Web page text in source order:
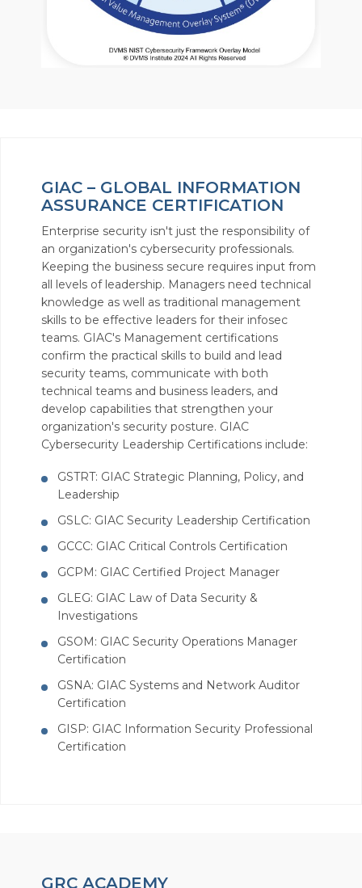
GIAC – GLOBAL INFORMATION
ASSURANCE CERTIFICATION
Enterprise security isn't just the responsibility of
an organization's cybersecurity professionals.
Keeping the business secure requires input from
all levels of leadership. Managers need technical
knowledge as well as traditional management
skills to be effective leaders for their infosec
teams. GIAC's Management certifications
confirm the practical skills to build and lead
security teams, communicate with both
technical teams and business leaders, and
develop capabilities that strengthen your
organization's security posture. GIAC
Cybersecurity Leadership Certifications include:
GSTRT: GIAC Strategic Planning, Policy, and
Leadership
GSLC: GIAC Security Leadership Certification
GCCC: GIAC Critical Controls Certification
GCPM: GIAC Certified Project Manager
GLEG: GIAC Law of Data Security &
Investigations
GSOM: GIAC Security Operations Manager
Certification
GSNA: GIAC Systems and Network Auditor
Certification
GISP: GIAC Information Security Professional
Certification
GRC ACADEMY